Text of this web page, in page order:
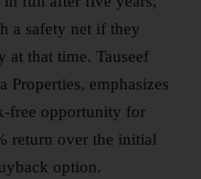
a safety net if they
at that time. Tauseef
Properties, emphasizes
free opportunity for
return over the initial
option.